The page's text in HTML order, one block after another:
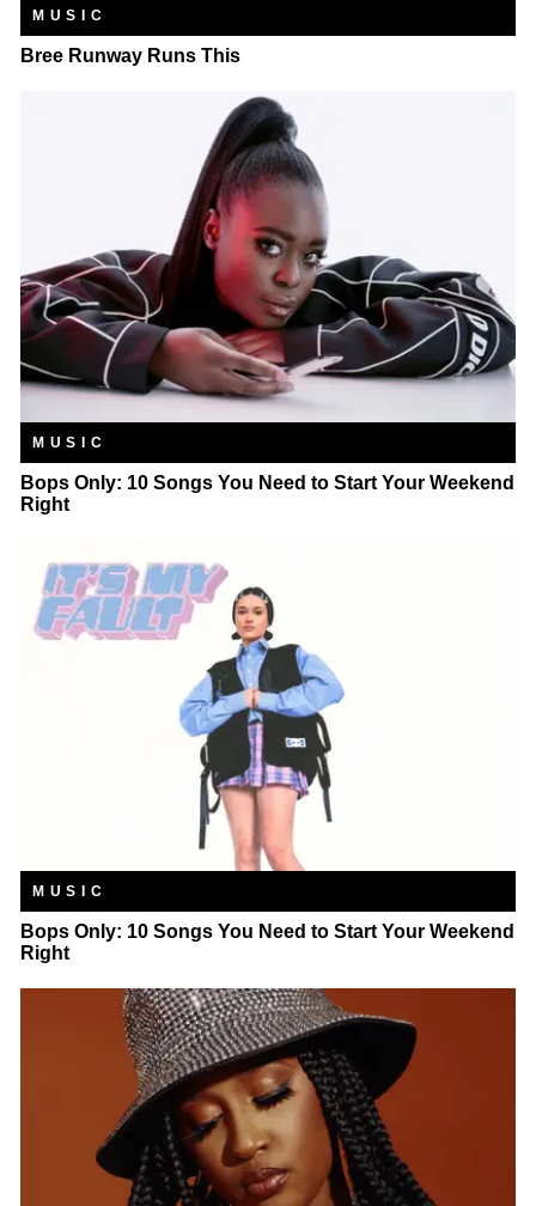
MUSIC
Bree Runway Runs This
MUSIC
Bops Only: 10 Songs You Need to Start Your Weekend
Right
MUSIC
Bops Only: 10 Songs You Need to Start Your Weekend
Right